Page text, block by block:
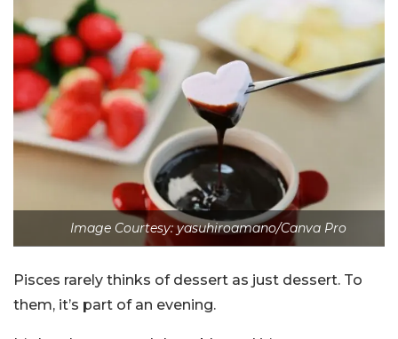
Image Courtesy: yasuhiroamano/Canva Pro
Pisces rarely thinks of dessert as just dessert. To
them, it’s part of an evening.